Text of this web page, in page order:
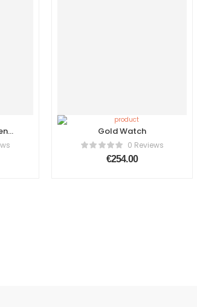
Gold Watch
0 Reviews
€254.00